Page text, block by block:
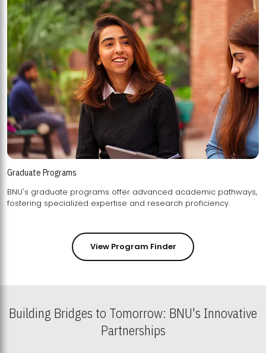
Graduate Programs
BNU's graduate programs offer advanced academic pathways,
fostering specialized expertise and research proficiency.
View Program Finder
Building Bridges to Tomorrow: BNU's Innovative
Partnerships